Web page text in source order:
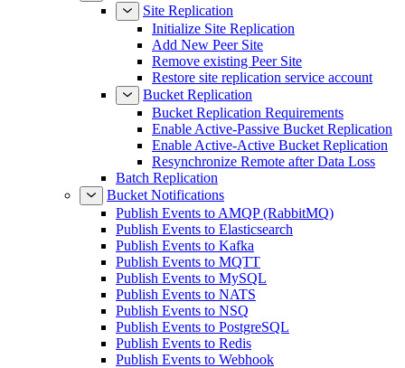
Site Replication
Initialize Site Replication
Add New Peer Site
Remove existing Peer Site
Restore site replication service account
Bucket Replication
Bucket Replication Requirements
Enable Active-Passive Bucket Replication
Enable Active-Active Bucket Replication
Resynchronize Remote after Data Loss
Batch Replication
Bucket Notifications
Publish Events to AMQP (RabbitMQ)
Publish Events to Elasticsearch
Publish Events to Kafka
Publish Events to MQTT
Publish Events to MySQL
Publish Events to NATS
Publish Events to NSQ
Publish Events to PostgreSQL
Publish Events to Redis
Publish Events to Webhook